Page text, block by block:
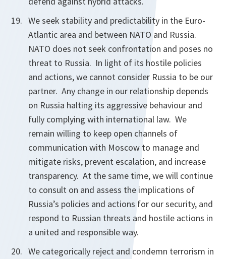
We seek stability and predictability in the Euro-
Atlantic area and between NATO and Russia.
NATO does not seek confrontation and poses no
threat to Russia. In light of its hostile policies
and actions, we cannot consider Russia to be our
partner. Any change in our relationship depends
on Russia halting its aggressive behaviour and
fully complying with international law. We
remain willing to keep open channels of
communication with Moscow to manage and
mitigate risks, prevent escalation, and increase
transparency. At the same time, we will continue
to consult on and assess the implications of
Russia’s policies and actions for our security, and
respond to Russian threats and hostile actions in
a united and responsible way.
We categorically reject and condemn terrorism in